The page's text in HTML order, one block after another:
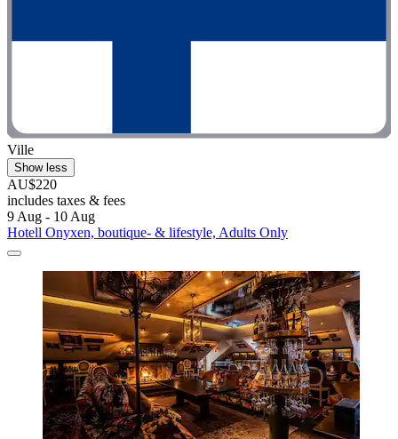
Ville
Show less
AU$220
includes taxes & fees
9 Aug - 10 Aug
Hotell Onyxen, boutique- & lifestyle, Adults Only